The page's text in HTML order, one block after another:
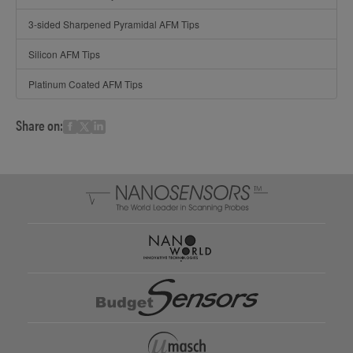
3-sided Sharpened Pyramidal AFM Tips
Silicon AFM Tips
Platinum Coated AFM Tips
Share on: